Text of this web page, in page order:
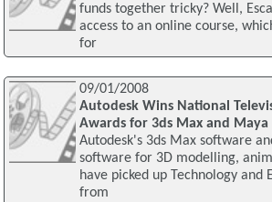
funds together tricky? Well,
access to an online course,
for
09/01/2008
Autodesk Wins National
Awards for 3ds Max and Maya
Autodesk's 3ds Max software
software for 3D modelling,
have picked up Technology and
from